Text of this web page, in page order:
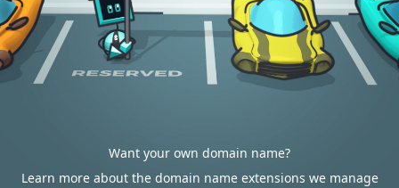
Want your own domain name?
Learn more about the domain name extensions we manage